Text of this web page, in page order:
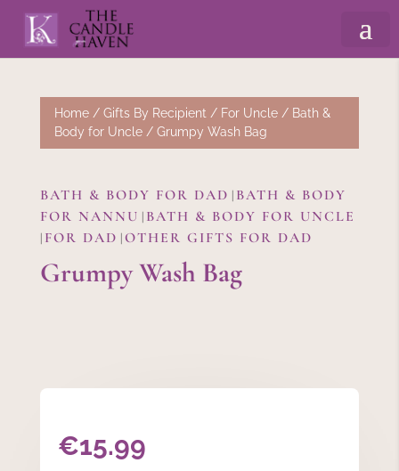
Home/ Gifts By Recipient / For Uncle/ Bath &
Body for Uncle/ Grumpy Wash Bag
BATH & BODY FOR DAD | BATH & BODY
FOR NANNU | BATH & BODY FOR UNCLE
| FOR DAD |OTHER GIFTS FOR DAD
Grumpy Wash Bag
€15.99